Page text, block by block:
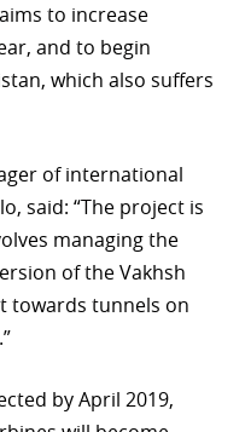
aims to increase
and to begin
which also suffers
of international
said: “The project is
managing the
of the Vakhsh
towards tunnels on
by April 2019,